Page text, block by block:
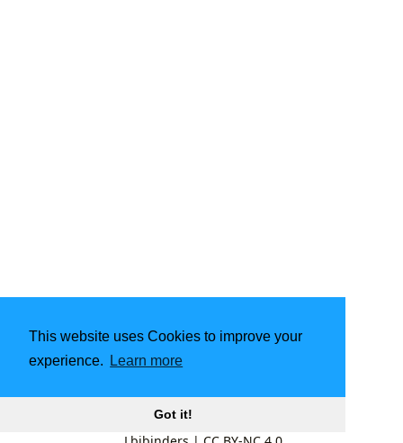
This website uses Cookies to improve your
experience.
Learn more
Got it!